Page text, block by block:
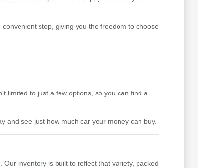
stop, giving you the freedom to choose
limited to just a few options, so you can find a
and see just how much car your money can buy.
inventory is built to reflect that variety, packed